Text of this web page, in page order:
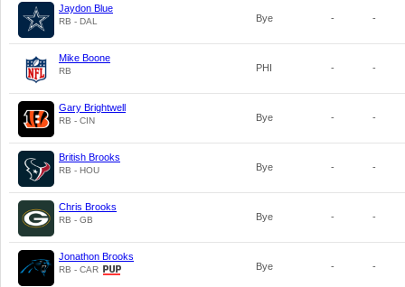
Jaydon Blue
RB - DAL Bye - -
Mike Boone
RB PHI - -
Gary Brightwell
RB - CIN Bye - -
British Brooks
RB - HOU Bye - -
Chris Brooks
RB - GB Bye - -
Jonathon Brooks
RB - CAR Bye - -